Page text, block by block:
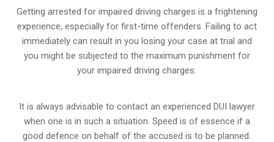
Getting arrested for impaired driving charges is a frightening
experience, especially for first-time offenders. Failing to act
immediately can result in you losing your case at trial and
you might be subjected to the maximum punishment for
your impaired driving charges.
It is always advisable to contact an experienced DUI lawyer
when one is in such a situation. Speed is of essence if a
good defence on behalf of the accused is to be planned.